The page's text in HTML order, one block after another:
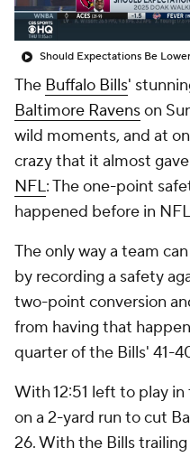
The Buffalo Bills'
Baltimore Ravenson
wild moments, and at
crazy that it almost
NFL: The one-point
happened before in
The only way a team
by recording a safety
two-point conversion
from having that
quarter of the Bills' 41-
With 12:51 left to play in
on a 2-yard run to cut
26. With the Bills